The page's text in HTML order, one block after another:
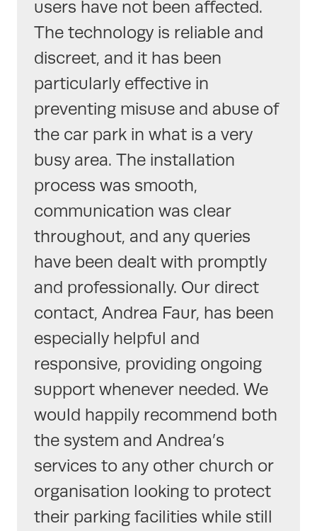
users have not been affected.
The technology is reliable and
discreet, and it has been
particularly effective in
preventing misuse and abuse of
the car park in what is a very
busy area. The installation
process was smooth,
communication was clear
throughout, and any queries
have been dealt with promptly
and professionally. Our direct
contact, Andrea Faur, has been
especially helpful and
responsive, providing ongoing
support whenever needed. We
would happily recommend both
the system and Andrea’s
services to any other church or
organisation looking to protect
their parking facilities while still